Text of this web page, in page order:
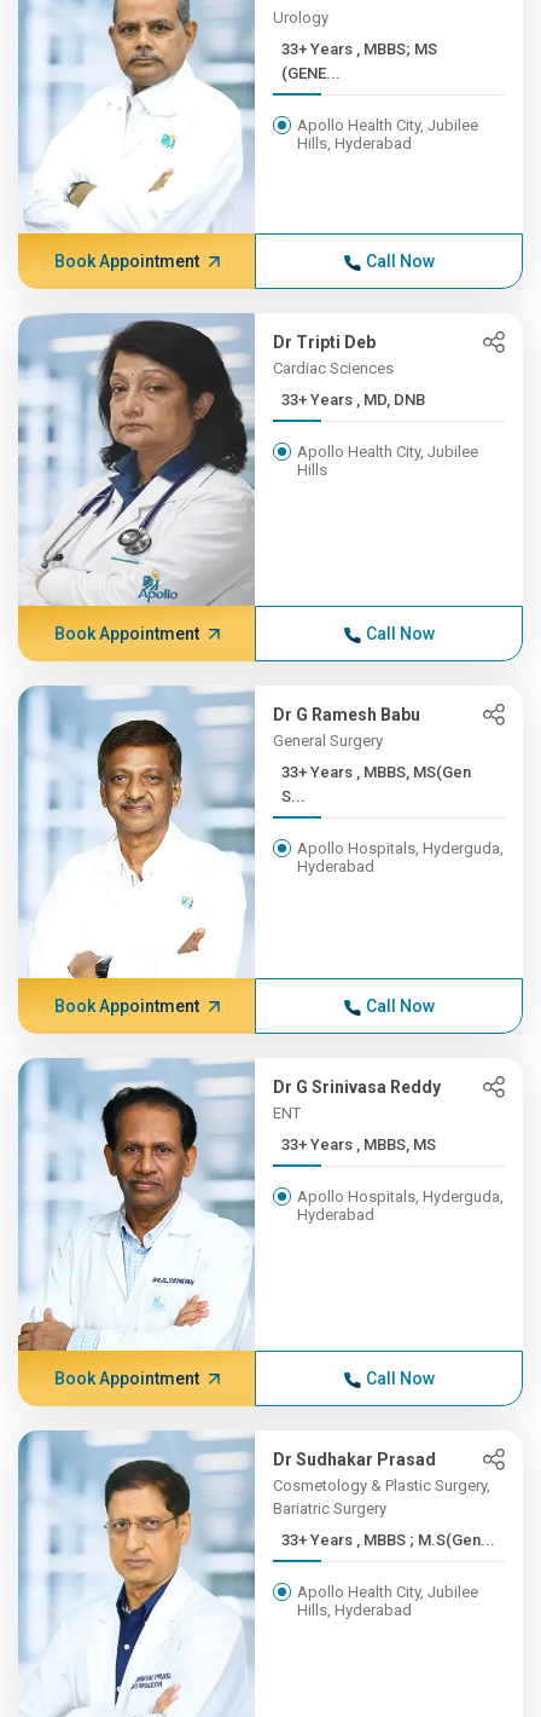
Urology
33+ Years , MBBS; MS
(GENE...
Apollo Health City, Jubilee
Hills, Hyderabad
Book Appointment Call Now
Dr Tripti Deb
Cardiac Sciences
33+ Years , MD, DNB
Apollo Health City, Jubilee
Hills
Book Appointment Call Now
Dr G Ramesh Babu
General Surgery
33+ Years , MBBS, MS(Gen
S...
Apollo Hospitals, Hyderguda,
Hyderabad
Book Appointment Call Now
Dr G Srinivasa Reddy
ENT
33+ Years , MBBS, MS
Apollo Hospitals, Hyderguda,
Hyderabad
Book Appointment Call Now
Dr Sudhakar Prasad
Cosmetology & Plastic Surgery,
Bariatric Surgery
33+ Years , MBBS ; M.S(Gen...
Apollo Health City, Jubilee
Hills, Hyderabad